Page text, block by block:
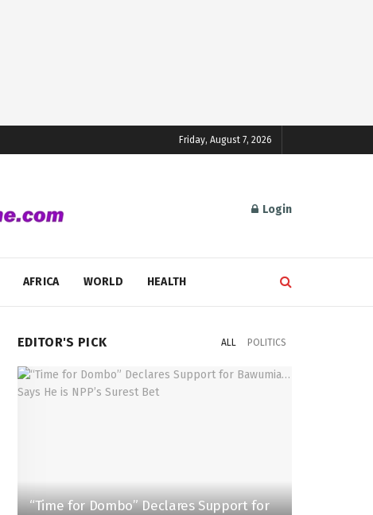
Friday, August 7, 2026
Login
AFRICA WORLD HEALTH
EDITOR'S PICK ALL POLITICS
“Time for Dombo” Declares Support for